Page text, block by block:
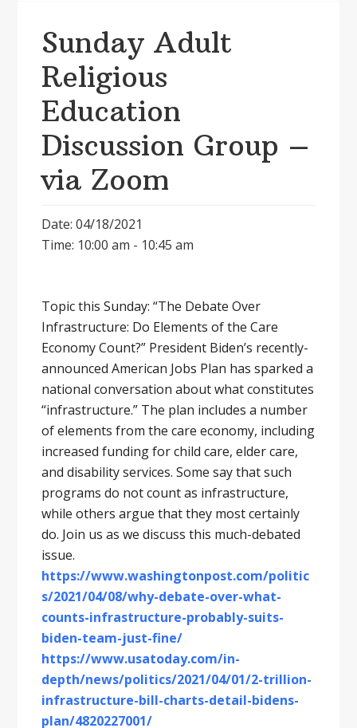
Sunday Adult
Religious
Education
Discussion Group –
via Zoom
Date: 04/18/2021
Time: 10:00 am - 10:45 am
Topic this Sunday: “The Debate Over
Infrastructure: Do Elements of the Care
Economy Count?” President Biden’s recently-
announced American Jobs Plan has sparked a
national conversation about what constitutes
“infrastructure.” The plan includes a number
of elements from the care economy, including
increased funding for child care, elder care,
and disability services. Some say that such
programs do not count as infrastructure,
while others argue that they most certainly
do. Join us as we discuss this much-debated
issue.
https://www.washingtonpost.com/politic
s/2021/04/08/why-debate-over-what-
counts-infrastructure-probably-suits-
biden-team-just-fine/
https://www.usatoday.com/in-
depth/news/politics/2021/04/01/2-trillion-
infrastructure-bill-charts-detail-bidens-
plan/4820227001/